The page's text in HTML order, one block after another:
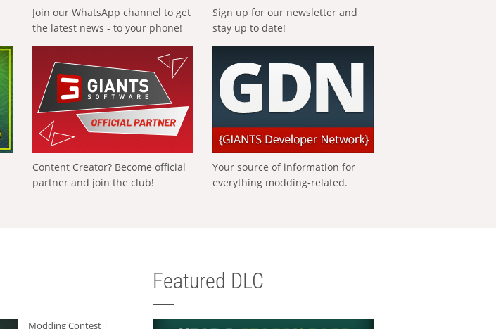
Join our WhatsApp channel to get
the latest news - to your phone!
Sign up for our newsletter and
stay up to date!
Content Creator? Become official
partner and join the club!
Your source of information for
everything modding-related.
Modding Contest |
Featured DLC